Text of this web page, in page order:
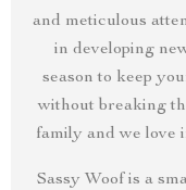
and meticulous
in developing
season to keep
without breaking
family and we love
Sassy Woof is a